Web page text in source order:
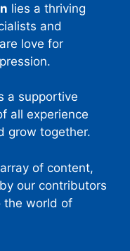
lies a thriving
and
love for
a supportive
all experience
grow together.
of content,
our contributors
the world of